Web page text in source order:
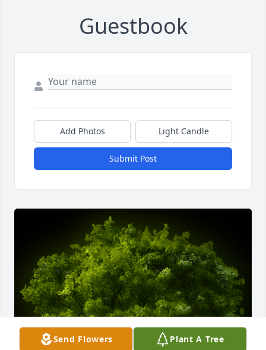
Guestbook
Add Photos Light Candle
Submit Post
Send Flowers Plant A Tree